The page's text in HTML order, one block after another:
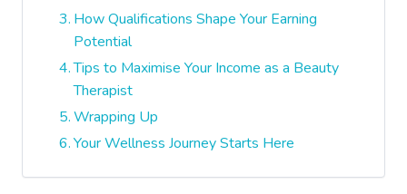
How Qualifications Shape Your Earning
Potential
Tips to Maximise Your Income as a Beauty
Therapist
Wrapping Up
Your Wellness Journey Starts Here